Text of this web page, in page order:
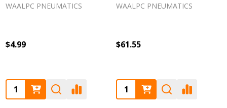
WAALPC PNEUMATICS
$4.99
Quantity:
WAALPC PNEUMATICS
$61.55
Quantity: